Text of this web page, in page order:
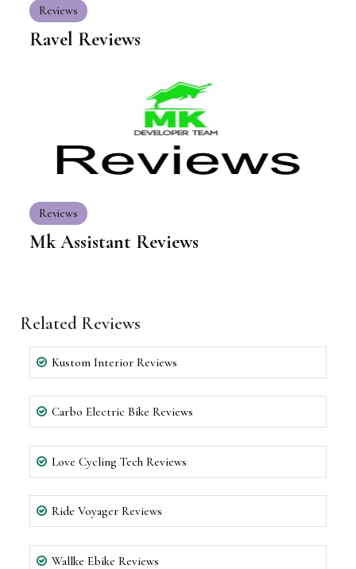
Reviews
Ravel Reviews
Reviews
Mk Assistant Reviews
Related Reviews
Kustom Interior Reviews
Carbo Electric Bike Reviews
Love Cycling Tech Reviews
Ride Voyager Reviews
Wallke Ebike Reviews